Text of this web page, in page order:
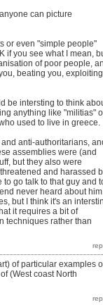
can picture
or even "simple people"
if you see what I mean,
of poor people,
beating you, exploiting
be intersting to think
anything like "militias"
used to live in greece.
anti-authoritarians,
assemblies were (and
but they also were
and harassed
go talk to that guy and
never heard about him
but I think it's an
it requires a bit of
techniques rather than
of particular examples
(West coast North